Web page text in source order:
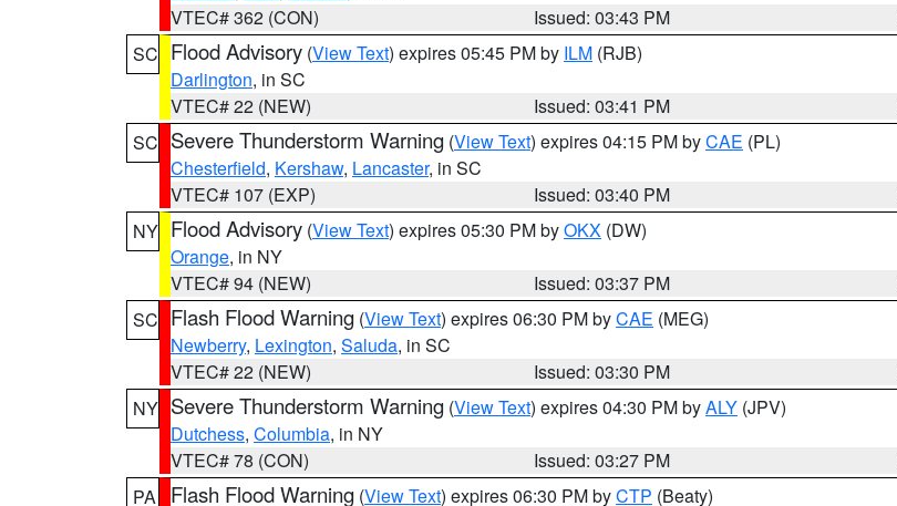
VTEC# 362 (CON)
Issued: 03:43 PM
SC Flood Advisory (View Text) expires 05:45 PM by ILM (RJB)
Darlington, in SC
VTEC# 22 (NEW)
Issued: 03:41 PM
SC Severe Thunderstorm Warning (View Text) expires 04:15 PM byCAE (PL)
Chesterfield, Kershaw, Lancaster, in SC
VTEC# 107 (EXP)
Issued: 03:40 PM
NY Flood Advisory (View Text) expires 05:30 PM byOKX (DW)
Orange, in NY
VTEC# 94 (NEW)
Issued: 03:37 PM
SC Flash Flood Warning (View Text) expires 06:30 PM byCAE (MEG)
Newberry, Lexington, Saluda, in SC
VTEC# 22 (NEW)
Issued: 03:30 PM
NY Severe Thunderstorm Warning (View Text) expires 04:30 PM byALY (JPV)
Dutchess, Columbia, in NY
VTEC# 78 (CON)
Issued: 03:27 PM
PA
Flash Flood Warning (View Text) expires 06:30 PM byCTP (Beaty)